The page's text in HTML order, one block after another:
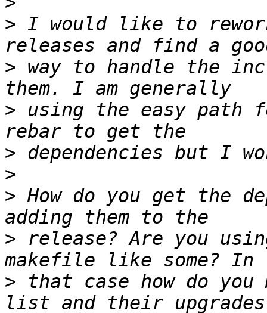
> I would like to
> way to handle the
> using the easy path
>
>
> How do you get the
> release? Are you
> that case how do you